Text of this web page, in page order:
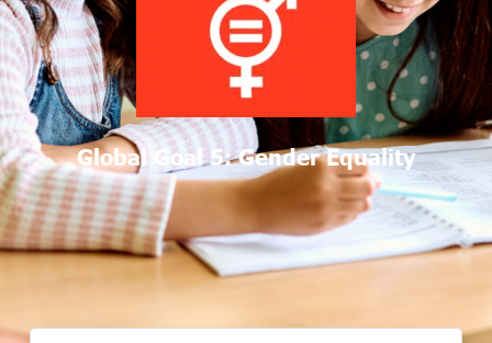
Global Goal 5: Gender Equality